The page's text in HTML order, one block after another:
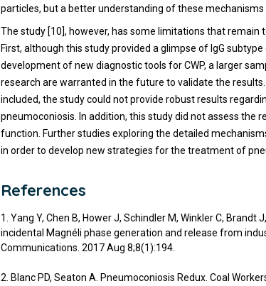
particles, but a better understanding of these mechanisms
The study [10], however, has some limitations that remain
First, although this study provided a glimpse of IgG
development of new diagnostic tools for CWP, a larger
research are warranted in the future to validate the
included, the study could not provide robust results
pneumoconiosis. In addition, this study did not assess the
function. Further studies exploring the detailed
in order to develop new strategies for the treatment of
References
1. Yang Y, Chen B, Hower J, Schindler M, Winkler C,
incidental Magnéli phase generation and release from
Communications. 2017 Aug 8;8(1):194.
2. Blanc PD, Seaton A. Pneumoconiosis Redux. Coal